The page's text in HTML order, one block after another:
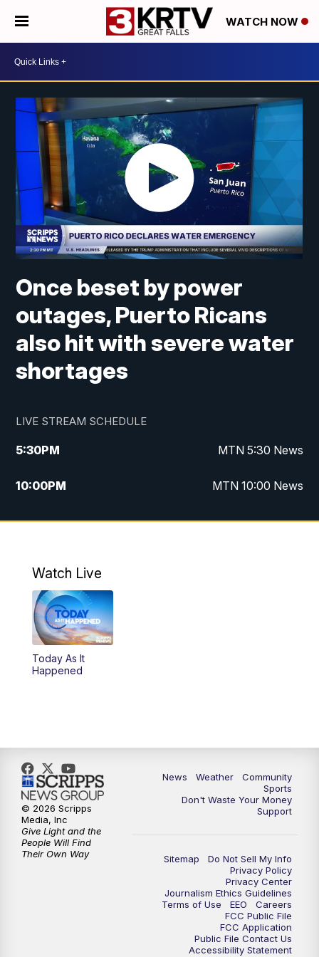
WATCH NOW
Once beset by power
outages, Puerto Ricans
also hit with severe water
shortages
LIVE STREAM SCHEDULE
5:30PM MTN 5:30 News
10:00PM MTN 10:00 News
Watch Live
Today As It
Happened
News Weather
Community
Sports
Don't Waste Your Money
Support
Sitemap
Do Not Sell My Info
Privacy Policy
Privacy Center
Journalism Ethics Guidelines
Terms of Use
EEO
Careers
FCC Public File
FCC Application
Public File Contact Us
Accessibility Statement
© 2026 Scripps
Media, Inc
Give Light and the
People Will Find
Their Own Way